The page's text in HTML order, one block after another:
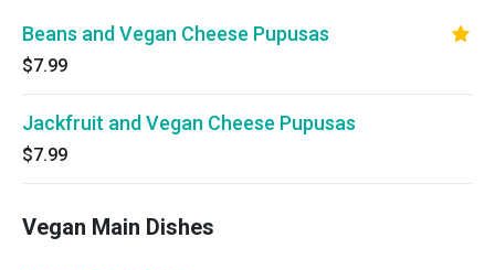
Beans and Vegan Cheese Pupusas
$7.99
Jackfruit and Vegan Cheese Pupusas
$7.99
Vegan Main Dishes